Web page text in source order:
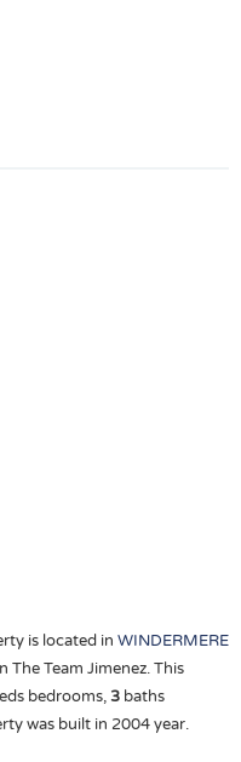
is located in WINDERMERE
The Team Jimenez. This
bedrooms,3 baths
was built in 2004 year.